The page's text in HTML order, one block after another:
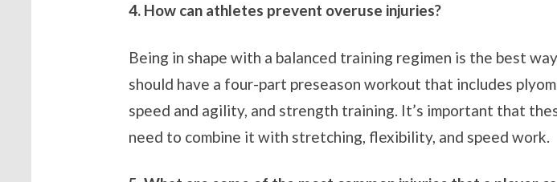
4. How can athletes prevent overuse injuries?
Being in shape with a balanced training regimen is the best
should have a four-part preseason workout that includes
speed and agility, and strength training. It’s important that
need to combine it with stretching, flexibility, and speed work.